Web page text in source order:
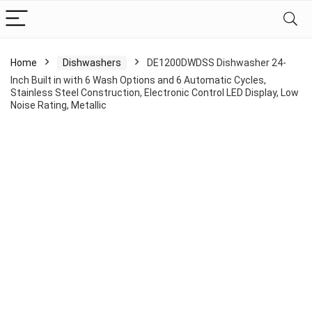
Home Dishwashers
DE1200DWDSS Dishwasher 24-
Inch Built in with 6 Wash Options and 6 Automatic Cycles,
Stainless Steel Construction, Electronic Control LED Display, Low
Noise Rating, Metallic